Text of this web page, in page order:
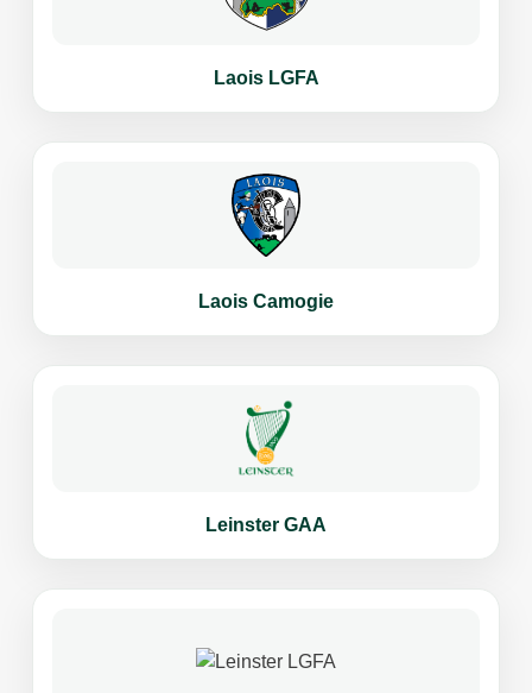
Laois LGFA
Laois Camogie
Leinster GAA